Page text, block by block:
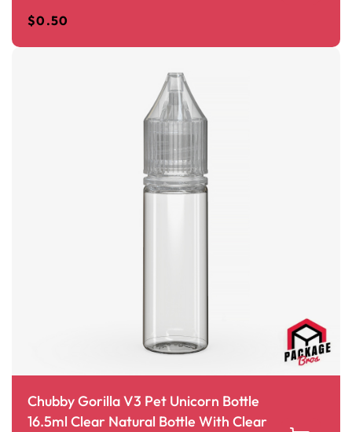
$0.50
Chubby Gorilla V3 Pet Unicorn Bottle
16.5ml Clear Natural Bottle With Clear